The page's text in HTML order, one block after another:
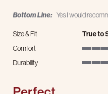
Bottom Line: Yes I would
Size & Fit
True to
Comfort
Durability